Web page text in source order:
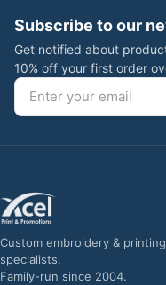
Subscribe to our
Get notified about
10% off your first order
Email address
Custom embroidery & printing
specialists.
Family-run since 2004.